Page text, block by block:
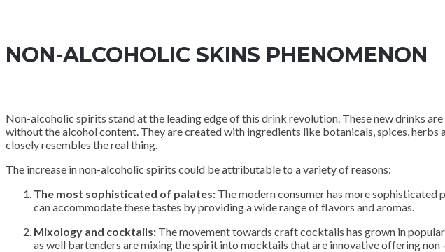
NON-ALCOHOLIC SKINS PHENOMENON
Non-alcoholic spirits stand at the leading edge of this drink revolution. These new drinks
without the alcohol content. They are created with ingredients like botanicals, spices,
closely resembles the real thing.
The increase in non-alcoholic spirits could be attributable to a variety of reasons:
The most sophisticated of palates: The modern consumer has more
can accommodate these tastes by providing a wide range of flavors and aromas.
Mixology and cocktails: The movement towards craft cocktails has grown in
as well bartenders are mixing the spirit into mocktails that are innovative offering